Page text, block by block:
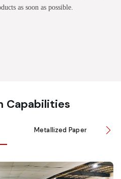
as soon as possible.
Capabilities
Metallized Paper